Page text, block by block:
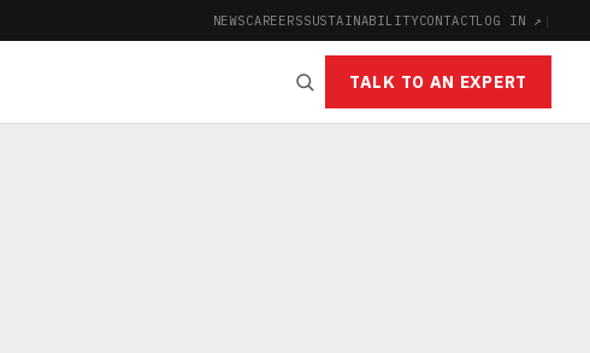
NEWSCAREERSSUSTAINABILITYCONTACTLOG IN ↗ |
TALK TO AN EXPERT